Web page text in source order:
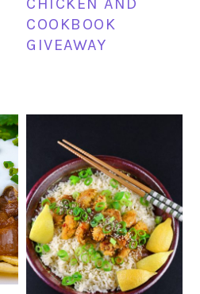
COOKBOOK
GIVEAWAY